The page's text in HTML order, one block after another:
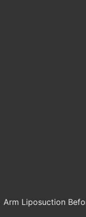
Arm Liposuction